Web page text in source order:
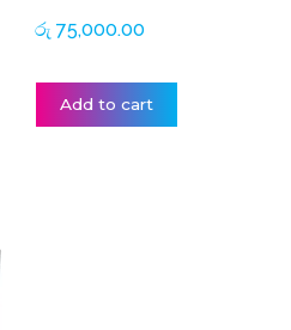
රු 75,000.00
Add to cart